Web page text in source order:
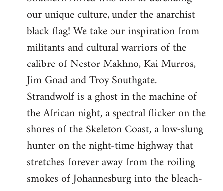
our unique culture, under the anarchist
black flag! We take our inspiration from
militants and cultural warriors of the
calibre of Nestor Makhno, Kai Murros,
Jim Goad and Troy Southgate.
Strandwolf is a ghost in the machine of
the African night, a spectral flicker on the
shores of the Skeleton Coast, a low-slung
hunter on the night-time highway that
stretches forever away from the roiling
smokes of Johannesburg into the bleach-